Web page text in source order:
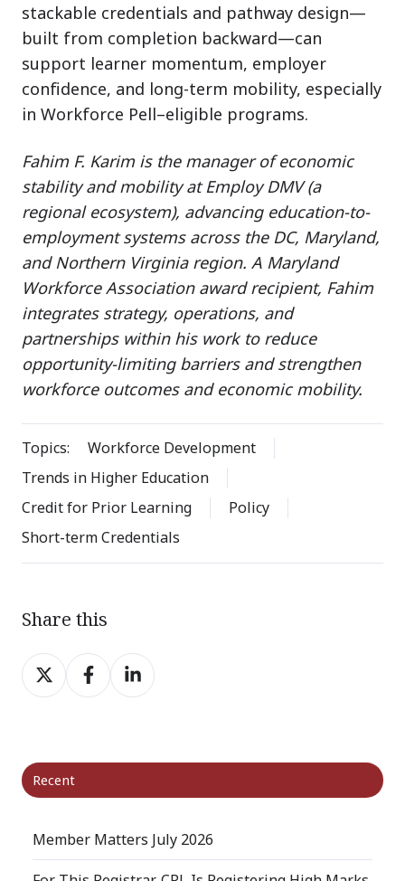
stackable credentials and pathway design—
built from completion backward—can
support learner momentum, employer
confidence, and long-term mobility, especially
in Workforce Pell–eligible programs.
Fahim F. Karim is the manager of economic
stability and mobility at Employ DMV (a
regional ecosystem), advancing education-to-
employment systems across the DC, Maryland,
and Northern Virginia region. A Maryland
Workforce Association award recipient, Fahim
integrates strategy, operations, and
partnerships within his work to reduce
opportunity-limiting barriers and strengthen
workforce outcomes and economic mobility.
Topics:
Workforce Development
Trends in Higher Education
Credit for Prior Learning
Policy
Short-term Credentials
Share this
Share
on
Share
on
Share
on
Recent
Member Matters July 2026